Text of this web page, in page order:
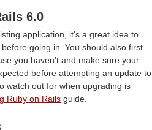
6.0
application, it's a great idea to
going in. You should also first
you haven't and make sure your
before attempting an update to
watch out for when upgrading is
Ruby on Rails guide.